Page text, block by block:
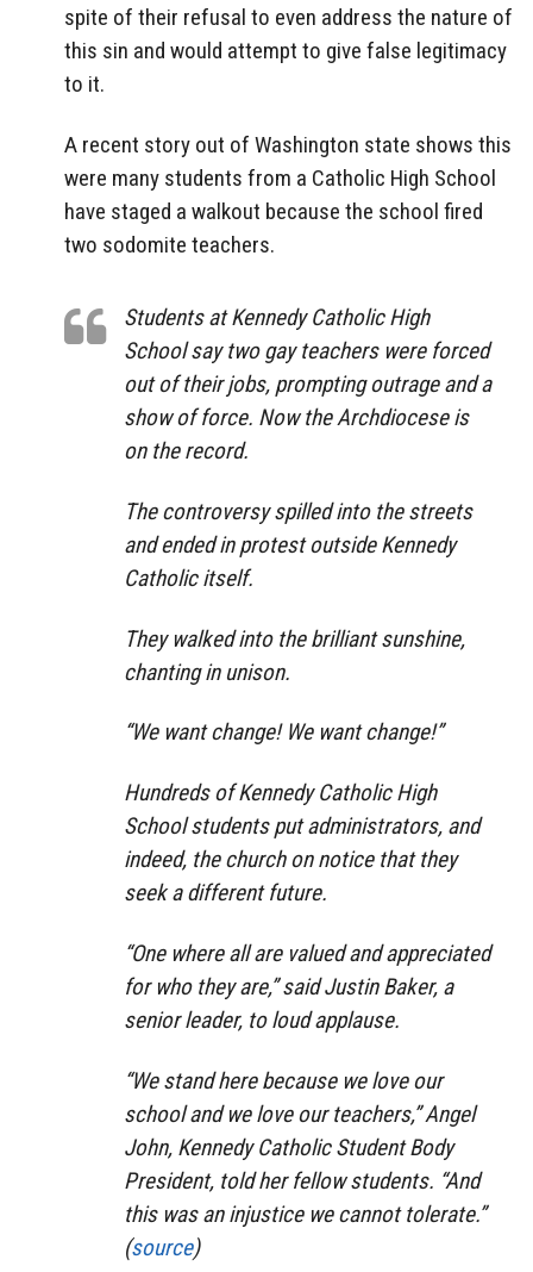
spite of their refusal to even address the nature of
this sin and would attempt to give false legitimacy
to it.
A recent story out of Washington state shows this
were many students from a Catholic High School
have staged a walkout because the school fired
two sodomite teachers.
Students at Kennedy Catholic High
School say two gay teachers were forced
out of their jobs, prompting outrage and a
show of force. Now the Archdiocese is
on the record.
The controversy spilled into the streets
and ended in protest outside Kennedy
Catholic itself.
They walked into the brilliant sunshine,
chanting in unison.
“We want change! We want change!”
Hundreds of Kennedy Catholic High
School students put administrators, and
indeed, the church on notice that they
seek a different future.
“One where all are valued and appreciated
for who they are,” said Justin Baker, a
senior leader, to loud applause.
“We stand here because we love our
school and we love our teachers,” Angel
John, Kennedy Catholic Student Body
President, told her fellow students. “And
this was an injustice we cannot tolerate.”
(source)